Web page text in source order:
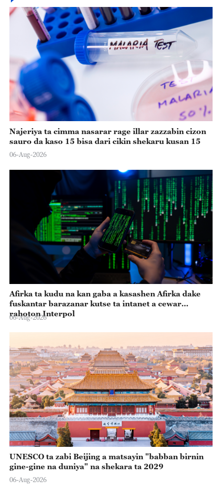
Najeriya ta cimma nasarar rage illar zazzabin cizon
sauro da kaso 15 bisa dari cikin shekaru kusan 15
06-Aug-2026
Afirka ta kudu na kan gaba a kasashen Afirka dake
fuskantar barazanar kutse ta intanet a cewar
rahoton Interpol
06-Aug-2026
UNESCO ta zabi Beijing a matsayin "babban birnin
gine-gine na duniya" na shekara ta 2029
06-Aug-2026